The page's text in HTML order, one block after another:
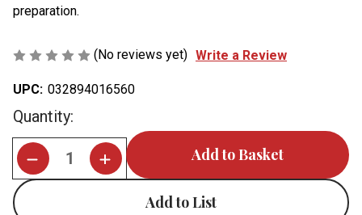
preparation.
(No reviews yet) Write a Review
UPC: 032894016560
Current
Stock:
Quantity:
Add to List